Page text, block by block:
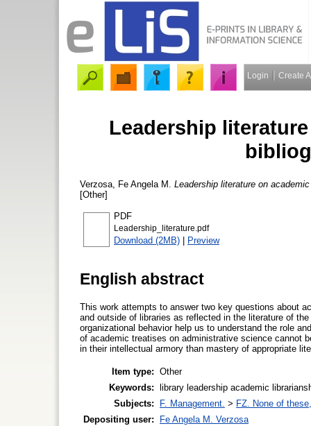
Login Create
Leadership
Verzosa, Fe Angela M.
Leadership literature on
[Other]
PDF
Leadership_literature.pdf
Download (2MB) | Preview
English abstract
This work attempts to answer two key questions about
and outside of libraries as reflected in the literature of
organizational behavior help us to understand the role
of academic treatises on administrative science cannot
in their intellectual armory than mastery of appropriate
Item type: Other
Keywords: library leadership academic
Subjects:
F. Management. > FZ. None of
Depositing user:
Fe Angela M. Verzosa